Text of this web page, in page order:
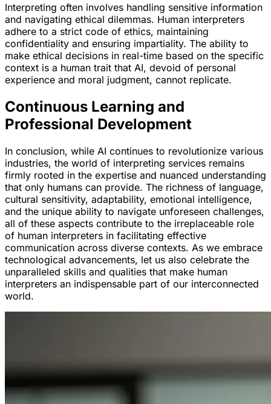
Interpreting often involves handling sensitive information
and navigating ethical dilemmas. Human interpreters
adhere to a strict code of ethics, maintaining
confidentiality and ensuring impartiality. The ability to
make ethical decisions in real-time based on the specific
context is a human trait that AI, devoid of personal
experience and moral judgment, cannot replicate.
Continuous Learning and
Professional Development
In conclusion, while AI continues to revolutionize various
industries, the world of interpreting services remains
firmly rooted in the expertise and nuanced understanding
that only humans can provide. The richness of language,
cultural sensitivity, adaptability, emotional intelligence,
and the unique ability to navigate unforeseen challenges,
all of these aspects contribute to the irreplaceable role
of human interpreters in facilitating effective
communication across diverse contexts. As we embrace
technological advancements, let us also celebrate the
unparalleled skills and qualities that make human
interpreters an indispensable part of our interconnected
world.